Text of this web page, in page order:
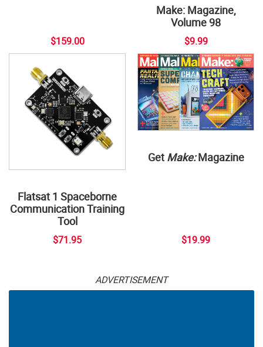
$159.00
Make: Magazine,
Volume 98
$9.99
Flatsat 1 Spaceborne
Communication Training
Tool
$71.95
Get Make:Magazine
$19.99
ADVERTISEMENT